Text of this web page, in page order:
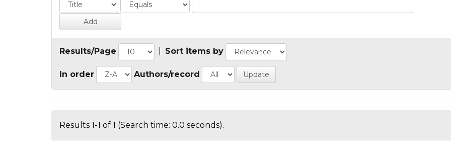
Results/Page Sort items by
In order Authors/record
Results 1-1 of 1 (Search time: 0.0 seconds).